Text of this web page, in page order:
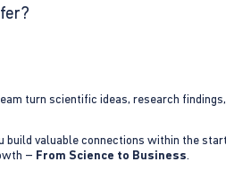
turn scientific ideas, research
build valuable connections within the
– From Science to Business.